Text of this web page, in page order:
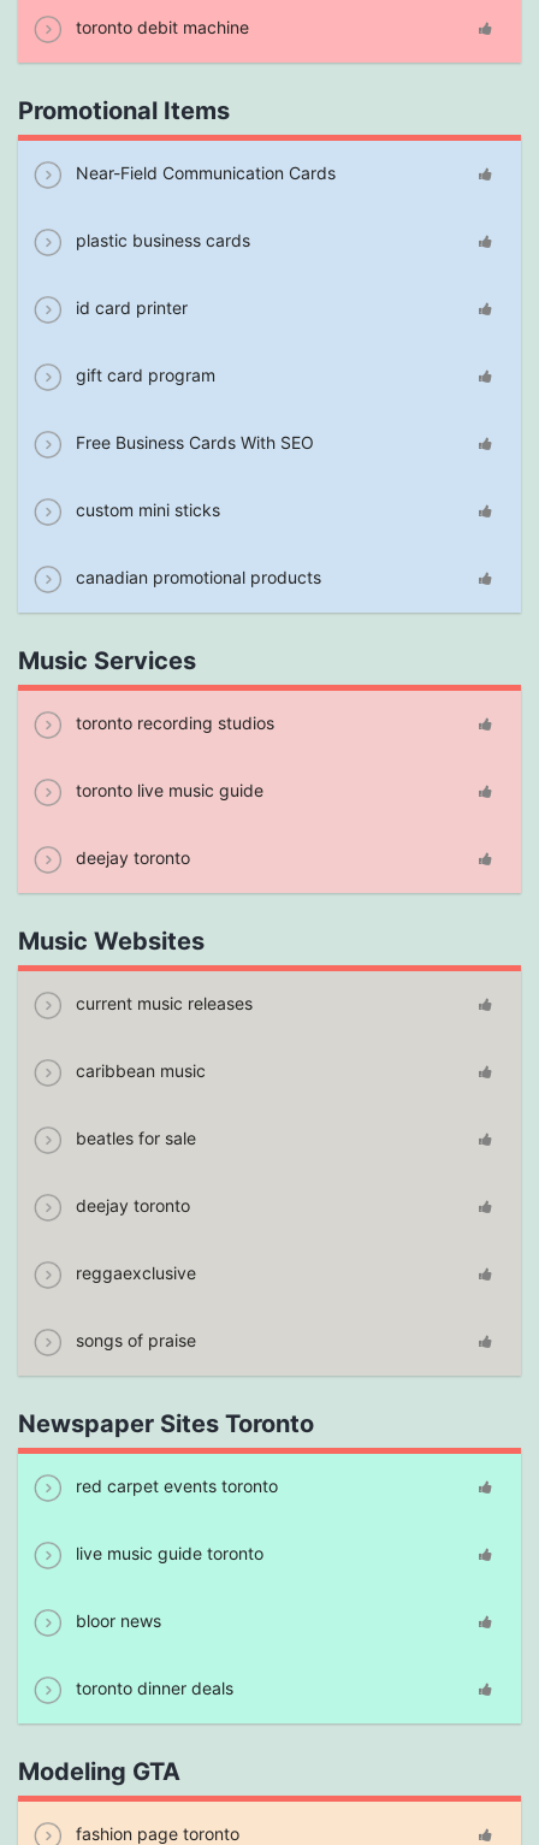
toronto debit machine
Promotional Items
Near-Field Communication Cards
plastic business cards
id card printer
gift card program
Free Business Cards With SEO
custom mini sticks
canadian promotional products
Music Services
toronto recording studios
toronto live music guide
deejay toronto
Music Websites
current music releases
caribbean music
beatles for sale
deejay toronto
reggaexclusive
songs of praise
Newspaper Sites Toronto
red carpet events toronto
live music guide toronto
bloor news
toronto dinner deals
Modeling GTA
fashion page toronto